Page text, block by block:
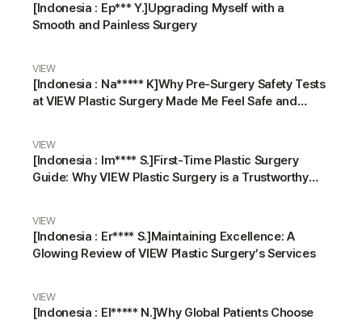
[Indonesia : Ep*** Y.]Upgrading Myself with a
Smooth and Painless Surgery
VIEW
[Indonesia : Na***** K]Why Pre-Surgery Safety Tests
at VIEW Plastic Surgery Made Me Feel Safe and
VIEW
[Indonesia : Im**** S.]First-Time Plastic Surgery
Guide: Why VIEW Plastic Surgery is a Trustworthy
VIEW
[Indonesia : Er**** S.]Maintaining Excellence: A
Glowing Review of VIEW Plastic Surgery’s Services
VIEW
[Indonesia : El***** N.]Why Global Patients Choose